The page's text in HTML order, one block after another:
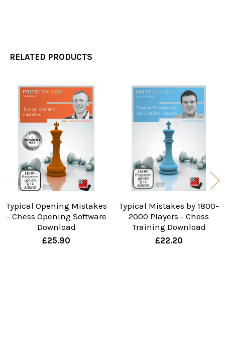
RELATED PRODUCTS
Related
Products
Typical Opening Mistakes
- Chess Opening Software
Download
£25.90
Typical Mistakes by 1800-
2000 Players - Chess
Training Download
£22.20